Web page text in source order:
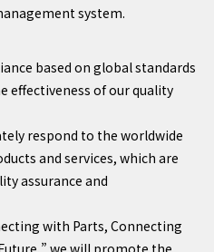
system.
based on global standards
effectiveness of our quality
respond to the worldwide
and services, which are
assurance and
with Parts, Connecting
we will promote the